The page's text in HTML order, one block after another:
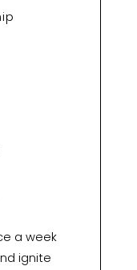
a week
ignite